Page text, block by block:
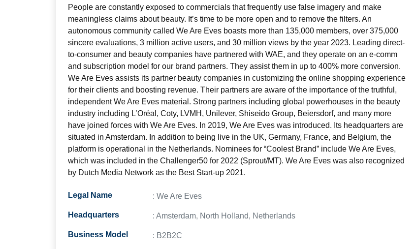
People are constantly exposed to commercials that frequently use false imagery and make
meaningless claims about beauty. It’s time to be more open and to remove the filters. An
autonomous community called We Are Eves boasts more than 135,000 members, over 375,000
sincere evaluations, 3 million active users, and 30 million views by the year 2023. Leading direct-
to-consumer and beauty companies have partnered with WAE, and they operate on an e-comm
and subscription model for our brand partners. They assist them in up to 400% more conversion.
We Are Eves assists its partner beauty companies in customizing the online shopping experience
for their clients and boosting revenue. Their partners are aware of the importance of the truthful,
independent We Are Eves material. Strong partners including global powerhouses in the beauty
industry including L’Oréal, Coty, LVMH, Unilever, Shiseido Group, Beiersdorf, and many more
have joined forces with We Are Eves. In 2019, We Are Eves was introduced. Its headquarters are
situated in Amsterdam. In addition to being live in the UK, Germany, France, and Belgium, the
platform is operational in the Netherlands. Nominees for “Coolest Brand” include We Are Eves,
which was included in the Challenger50 for 2022 (Sprout/MT). We Are Eves was also recognized
by Dutch Media Network as the Best Start-up 2021.
Legal Name : We Are Eves
Headquarters : Amsterdam, North Holland, Netherlands
Business Model : B2B2C